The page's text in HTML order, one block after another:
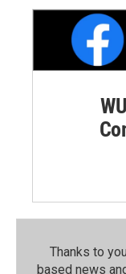
Thanks to
based news